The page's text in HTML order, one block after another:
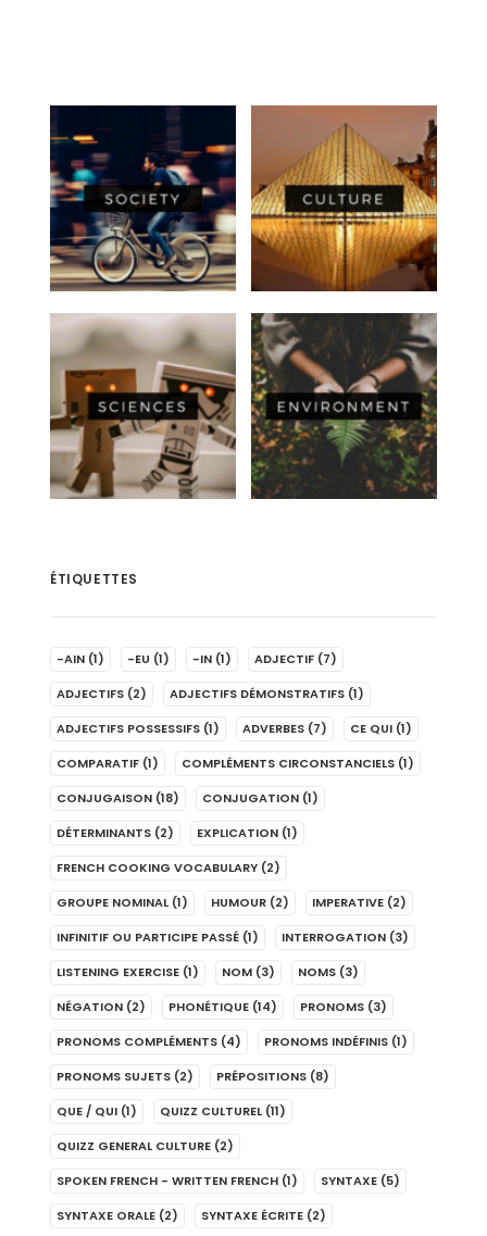
ÉTIQUETTES
-AIN (1) -EU (1) -IN (1) ADJECTIF (7)
ADJECTIFS (2) ADJECTIFS DÉMONSTRATIFS (1)
ADJECTIFS POSSESSIFS (1) ADVERBES (7) CE QUI (1)
COMPARATIF (1) COMPLÉMENTS CIRCONSTANCIELS (1)
CONJUGAISON (18) CONJUGATION (1)
DÉTERMINANTS (2) EXPLICATION (1)
FRENCH COOKING VOCABULARY (2)
GROUPE NOMINAL (1) HUMOUR (2) IMPERATIVE (2)
INFINITIF OU PARTICIPE PASSÉ (1) INTERROGATION (3)
LISTENING EXERCISE (1) NOM (3) NOMS (3)
NÉGATION (2) PHONÉTIQUE (14) PRONOMS (3)
PRONOMS COMPLÉMENTS (4) PRONOMS INDÉFINIS (1)
PRONOMS SUJETS (2) PRÉPOSITIONS (8)
QUE / QUI (1) QUIZZ CULTUREL (11)
QUIZZ GENERAL CULTURE (2)
SPOKEN FRENCH - WRITTEN FRENCH (1) SYNTAXE (5)
SYNTAXE ORALE (2) SYNTAXE ÉCRITE (2)